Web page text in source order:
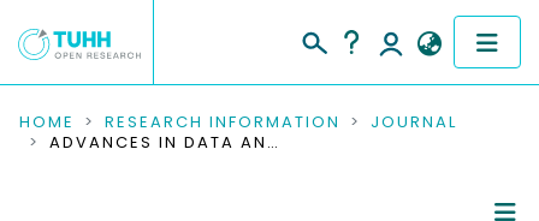
COMMUNITIES & COLLECTIONS
HOME RESEARCH INFORMATION
JOURNAL
ADVANCES IN DATA ANALYSIS AND CLASSIFICATION